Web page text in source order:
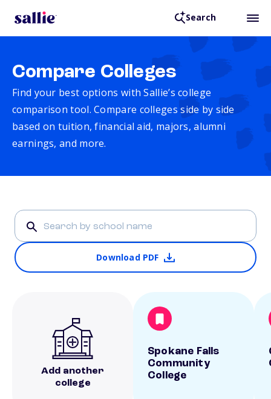
Search
Compare Colleges
Find your best options with Sallie’s college
comparison tool. Compare colleges side by side
based on tuition, financial aid, majors, alumni
earnings, and more.
Download PDF
Add another
college
Spokane Falls
Community
College